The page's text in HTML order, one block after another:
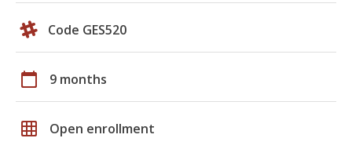
Code GES520
calendar_today 9 months
grid_on Open enrollment